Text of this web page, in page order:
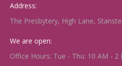
Address:
The Presbytery, High Lane,
We are open:
Office Hours: Tue - Thu: 10 AM - 2